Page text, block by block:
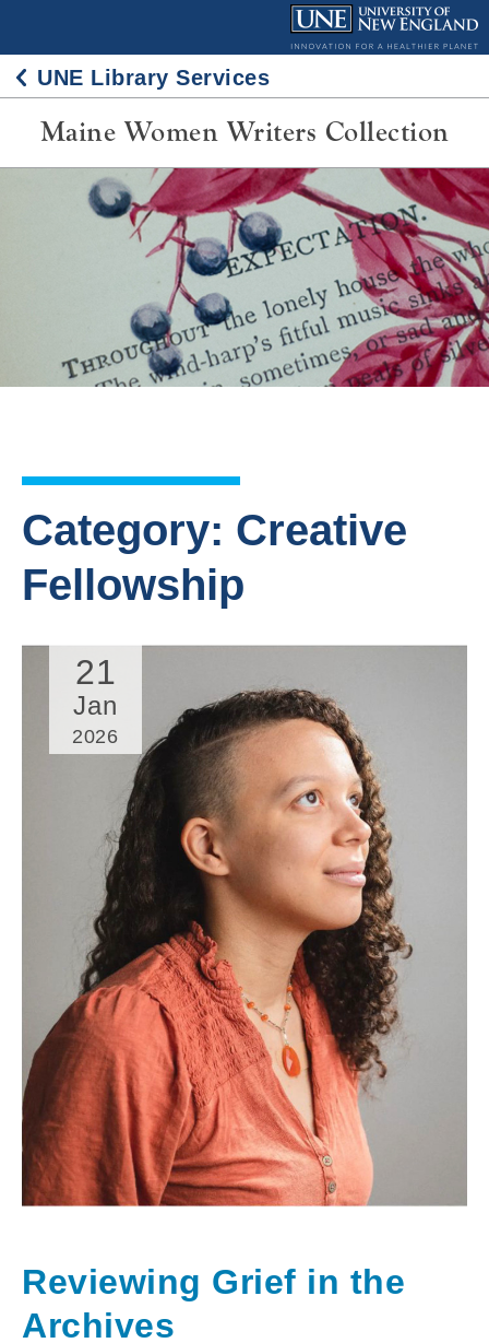
contentUNE Library Services
Maine Women Writers Collection
Category: Creative
Fellowship
21
Jan
2026
Reviewing Grief in the
Archives